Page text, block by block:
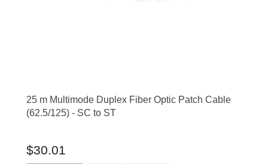
25 m Multimode Duplex Fiber Optic Patch Cable
(62.5/125) - SC to ST
$30.01